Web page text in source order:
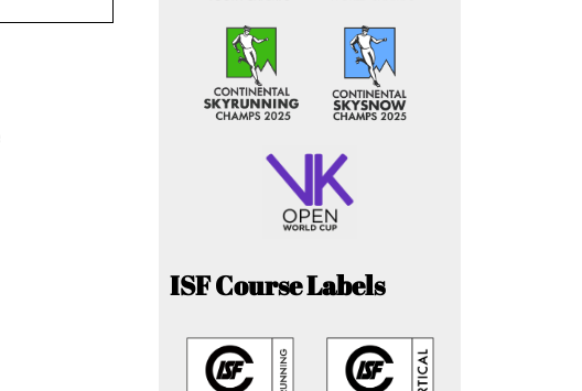
ISF Course Labels